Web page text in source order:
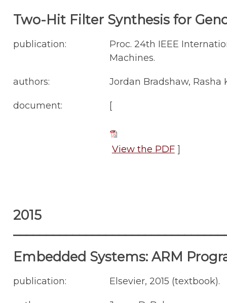
Two-Hit Filter Synthesis for
publication:
Proc. 24th IEEE
Machines.
authors: Jordan Bradshaw, Rasha
document: [
View the PDF]
2015
Embedded Systems: ARM
publication: Elsevier, 2015 (textbook).